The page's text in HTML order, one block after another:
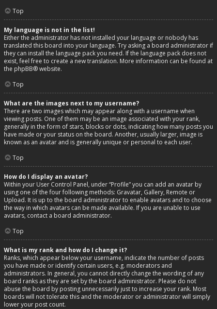
Top
My language is not in the list!
Either the administrator has not installed your language or nobody has
translated this board into your language. Try asking a board administrator if
they can install the language pack you need. If the language pack does not
exist, feel free to create a new translation. More information can be found at
the phpBB® website.
Top
What are the images next to my username?
There are two images which may appear along with a username when
viewing posts. One of them may be an image associated with your rank,
generally in the form of stars, blocks or dots, indicating how many posts you
have made or your status on the board. Another, usually larger, image is
known as an avatar and is generally unique or personal to each user.
Top
How do I display an avatar?
Within your User Control Panel, under “Profile” you can add an avatar by
using one of the four following methods: Gravatar, Gallery, Remote or
Upload. It is up to the board administrator to enable avatars and to choose
the way in which avatars can be made available. If you are unable to use
avatars, contact a board administrator.
Top
What is my rank and how do I change it?
Ranks, which appear below your username, indicate the number of posts
you have made or identify certain users, e.g. moderators and
administrators. In general, you cannot directly change the wording of any
board ranks as they are set by the board administrator. Please do not
abuse the board by posting unnecessarily just to increase your rank. Most
boards will not tolerate this and the moderator or administrator will simply
lower your post count.